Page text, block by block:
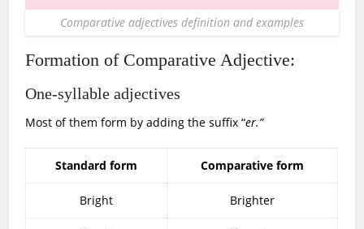
Comparative adjectives definition and examples
Formation of Comparative Adjective:
One-syllable adjectives
Most of them form by adding the suffix “er.”
Standard form Comparative form
Bright Brighter